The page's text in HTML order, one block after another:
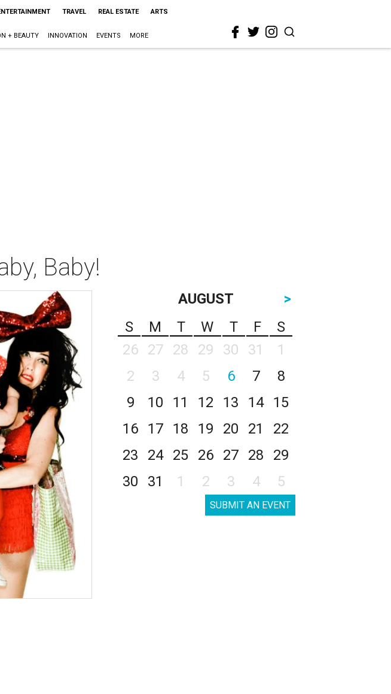
TRAVEL REAL ESTATE ARTS
+ BEAUTY INNOVATION EVENTS MORE
Baby!
AUGUST
>
S
M T W T F
S
26
27 28 29 30 31
1
2
3 4 5 6 7
8
9
10 11 12 13 14
15
16
17 18 19 20 21
22
23
24 25 26 27 28
29
30
31 1 2 3 4 5
SUBMIT AN EVENT